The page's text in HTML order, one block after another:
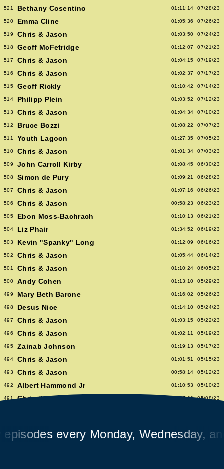
521 Bethany Cosentino 01:11:14 07/28/23
520 Emma Cline 01:05:36 07/26/23
519 Chris & Jason 01:03:50 07/24/23
518 Geoff McFetridge 01:12:07 07/21/23
517 Chris & Jason 01:04:15 07/19/23
516 Chris & Jason 01:02:37 07/17/23
515 Geoff Rickly 01:10:42 07/14/23
514 Philipp Plein 01:03:52 07/12/23
513 Chris & Jason 01:04:34 07/10/23
512 Bruce Bozzi 01:08:22 07/07/23
511 Youth Lagoon 01:27:35 07/05/23
510 Chris & Jason 01:01:34 07/03/23
509 John Carroll Kirby 01:08:45 06/30/23
508 Simon de Pury 01:09:21 06/28/23
507 Chris & Jason 01:07:16 06/26/23
506 Chris & Jason 00:58:23 06/23/23
505 Ebon Moss-Bachrach 01:10:13 06/21/23
504 Liz Phair 01:34:52 06/19/23
503 Kevin "Spanky" Long 01:12:09 06/16/23
502 Chris & Jason 01:05:44 06/14/23
501 Chris & Jason 01:10:24 06/05/23
500 Andy Cohen 01:13:10 05/29/23
499 Mary Beth Barone 01:16:02 05/26/23
498 Desus Nice 01:14:10 05/24/23
497 Chris & Jason 01:03:15 05/22/23
496 Chris & Jason 01:02:11 05/19/23
495 Zainab Johnson 01:19:13 05/17/23
494 Chris & Jason 01:01:51 05/15/23
493 Chris & Jason 00:58:14 05/12/23
492 Albert Hammond Jr 01:10:53 05/10/23
491 Chris & Jason 00:57:09 05/08/23
488 Chris & Jason in Las Vegas 01:06:18 05/01/23
every Monday, Wednesday, and